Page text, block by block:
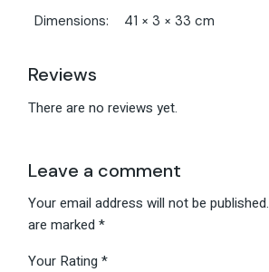
Dimensions
41 × 3 × 33 cm
Reviews
There are no reviews yet.
Leave a comment
Your email address will not be published.
are marked*
Your Rating*